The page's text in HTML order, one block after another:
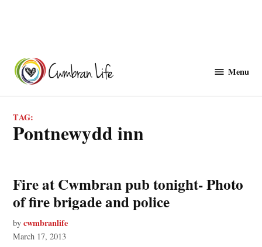
content
Menu
TAG:
pontnewydd inn
Fire at Cwmbran pub tonight- Photo
of fire brigade and police
by cwmbranlife
March 17, 2013